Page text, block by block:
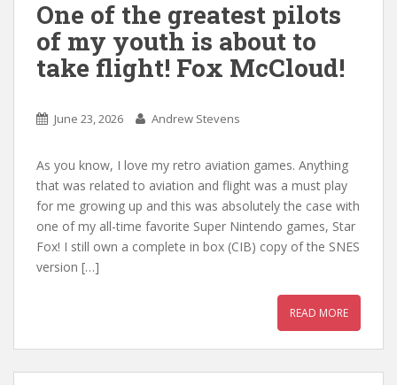
One of the greatest pilots
of my youth is about to
take flight! Fox McCloud!
June 23, 2026 Andrew Stevens
As you know, I love my retro aviation games. Anything
that was related to aviation and flight was a must play
for me growing up and this was absolutely the case with
one of my all-time favorite Super Nintendo games, Star
Fox! I still own a complete in box (CIB) copy of the SNES
version […]
READ MORE